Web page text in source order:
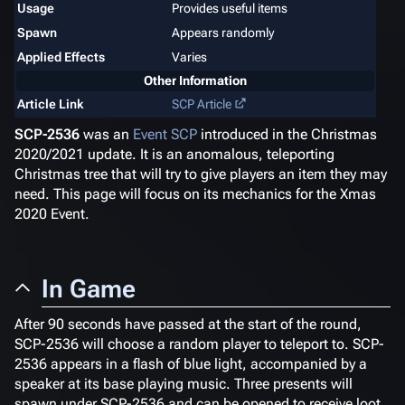
Usage Provides useful items
Spawn Appears randomly
Applied Effects
Varies
Other Information
Article Link SCP Article
SCP-2536 was an Event SCP introduced in the Christmas
2020/2021 update. It is an anomalous, teleporting
Christmas tree that will try to give players an item they may
need. This page will focus on its mechanics for the Xmas
2020 Event.
In Game
After 90 seconds have passed at the start of the round,
SCP-2536 will choose a random player to teleport to. SCP-
2536 appears in a flash of blue light, accompanied by a
speaker at its base playing music. Three presents will